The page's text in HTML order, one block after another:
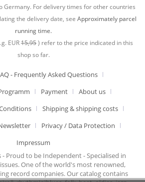
For delivery times for other countries
the delivery date, see Approximately parcel
running time.
EUR15,95) refer to the price indicated in this
shop so far.
- Frequently Asked Questions
Payment
About us
Shipping & shipping costs
Privacy / Data Protection
Impressum
- Proud to be Independent - Specialised in
One of the world's most renowned,
record companies. Our catalog contains